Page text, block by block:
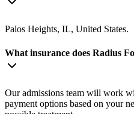
Palos Heights, IL, United States.
What insurance does Radius
Our admissions team will work
payment options based on your